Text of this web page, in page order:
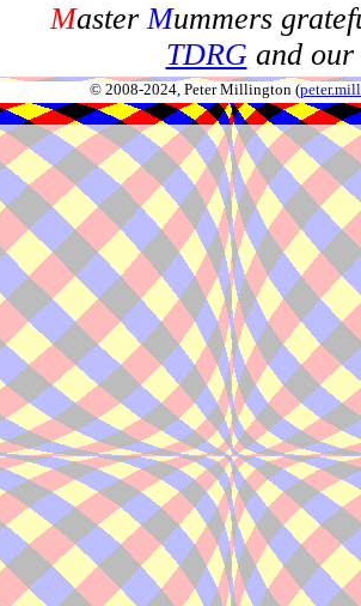
MasterMummers
TDRGand our
© 2008-2024, Peter Millington (